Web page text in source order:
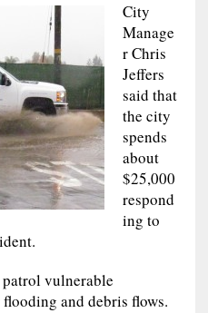
City
Manage
r Chris
Jeffers
said that
the city
spends
about
$25,000
respond
ing to
vulnerable
and debris flows.